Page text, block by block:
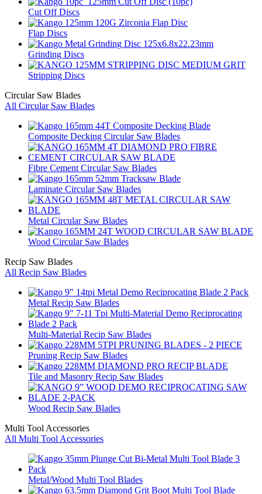
Cut Off Discs
Flap Discs
Grinding Discs
Stripping Discs
Circular Saw Blades
All Circular Saw Blades
Composite Decking Circular Saw Blades
Fibre Cement Circular Saw Blades
Laminate Circular Saw Blades
Metal Circular Saw Blades
Wood Circular Saw Blades
Recip Saw Blades
All Recip Saw Blades
Metal Recip Saw Blades
Multi-Material Recip Saw Blades
Pruning Recip Saw Blades
Tile and Masonry Recip Saw Blades
Wood Recip Saw Blades
Multi Tool Accessories
All Multi Tool Accessories
Metal/Wood Multi Tool Blades